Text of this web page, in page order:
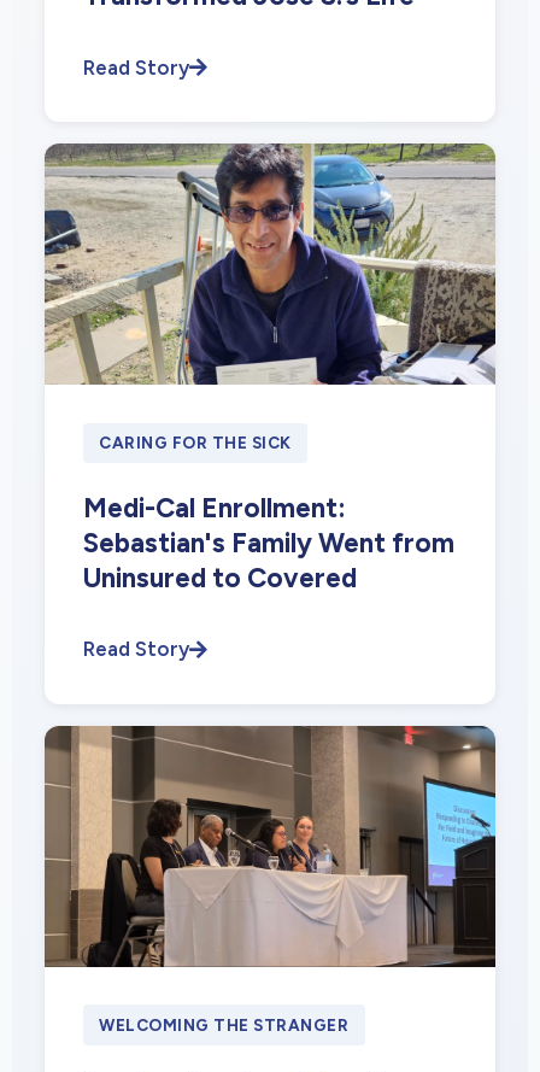
Read Story
CARING FOR THE SICK
Medi-Cal Enrollment:
Sebastian's Family Went from
Uninsured to Covered
Read Story
WELCOMING THE STRANGER